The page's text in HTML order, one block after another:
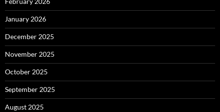
January 2026
December 2025
November 2025
October 2025
September 2025
August 2025